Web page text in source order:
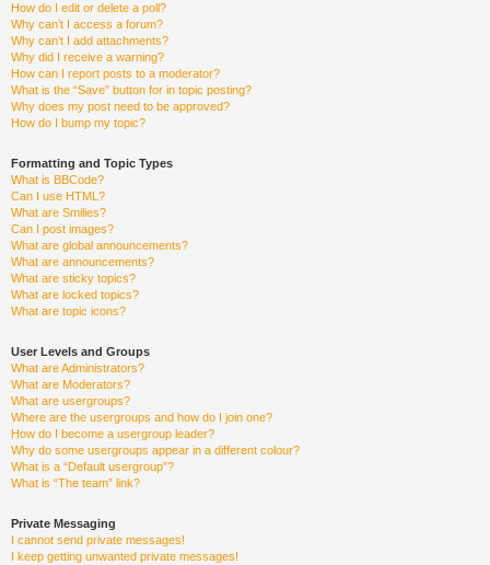
How do I edit or delete a poll?
Why can’t I access a forum?
Why can’t I add attachments?
Why did I receive a warning?
How can I report posts to a moderator?
What is the “Save” button for in topic posting?
Why does my post need to be approved?
How do I bump my topic?
Formatting and Topic Types
What is BBCode?
Can I use HTML?
What are Smilies?
Can I post images?
What are global announcements?
What are announcements?
What are sticky topics?
What are locked topics?
What are topic icons?
User Levels and Groups
What are Administrators?
What are Moderators?
What are usergroups?
Where are the usergroups and how do I join one?
How do I become a usergroup leader?
Why do some usergroups appear in a different colour?
What is a “Default usergroup”?
What is “The team” link?
Private Messaging
I cannot send private messages!
I keep getting unwanted private messages!